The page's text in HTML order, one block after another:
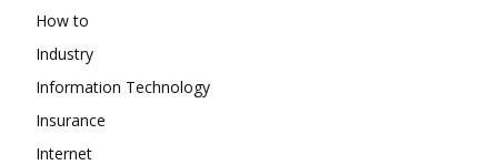
How to
Industry
Information Technology
Insurance
Internet